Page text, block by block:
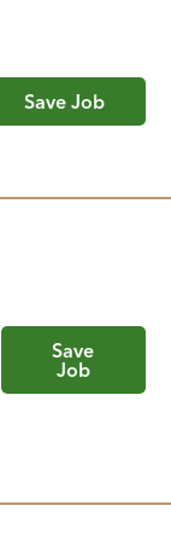
Save Job
Save
Job